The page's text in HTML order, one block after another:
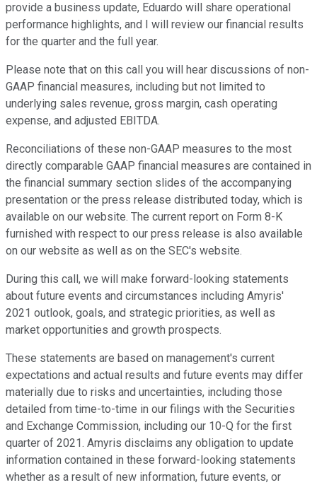
provide a business update, Eduardo will share operational
performance highlights, and I will review our financial results
for the quarter and the full year.
Please note that on this call you will hear discussions of non-
GAAP financial measures, including but not limited to
underlying sales revenue, gross margin, cash operating
expense, and adjusted EBITDA.
Reconciliations of these non-GAAP measures to the most
directly comparable GAAP financial measures are contained in
the financial summary section slides of the accompanying
presentation or the press release distributed today, which is
available on our website. The current report on Form 8-K
furnished with respect to our press release is also available
on our website as well as on the SEC's website.
During this call, we will make forward-looking statements
about future events and circumstances including Amyris'
2021 outlook, goals, and strategic priorities, as well as
market opportunities and growth prospects.
These statements are based on management's current
expectations and actual results and future events may differ
materially due to risks and uncertainties, including those
detailed from time-to-time in our filings with the Securities
and Exchange Commission, including our 10-Q for the first
quarter of 2021. Amyris disclaims any obligation to update
information contained in these forward-looking statements
whether as a result of new information, future events, or